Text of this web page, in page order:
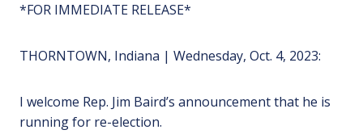
*FOR IMMEDIATE RELEASE*
THORNTOWN, Indiana | Wednesday, Oct. 4, 2023:
I welcome Rep. Jim Baird’s announcement that he is
running for re-election.